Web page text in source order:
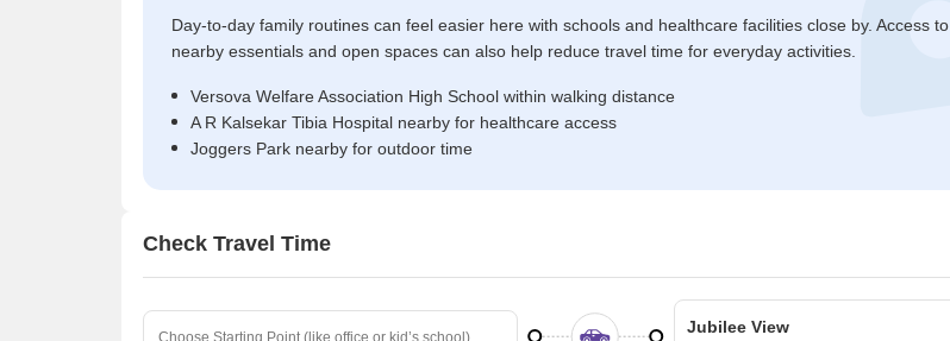
Day-to-day family routines can feel easier here with schools and healthcare facilities close by. Access to
nearby essentials and open spaces can also help reduce travel time for everyday activities.
Versova Welfare Association High School within walking distance
A R Kalsekar Tibia Hospital nearby for healthcare access
Joggers Park nearby for outdoor time
Check Travel Time
Jubilee View